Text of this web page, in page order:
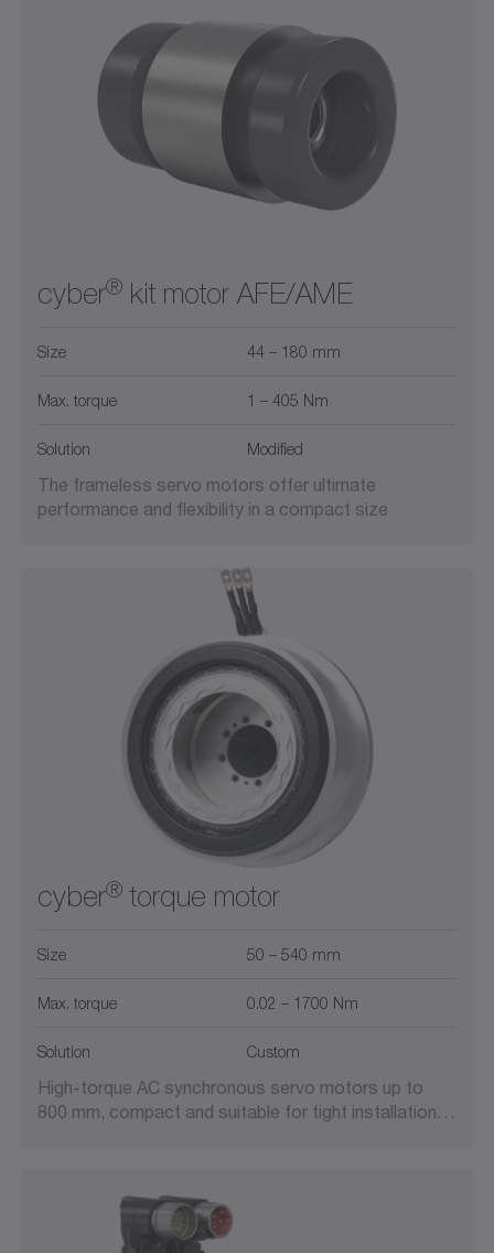
cyber® kit motor AFE/AME
Size 44 – 180 mm
Max. torque 1 – 405 Nm
Solution Modified
The frameless servo motors offer ultimate
performance and flexibility in a compact size
cyber® torque motor
Size 50 – 540 mm
Max. torque 0.02 – 1700 Nm
Solution Custom
High-torque AC synchronous servo motors up to
800 mm, compact and suitable for tight installation…